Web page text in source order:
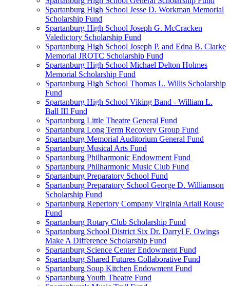
Spartanburg High School Jesse D. Workman Memorial
Scholarship Fund
Spartanburg High School Joseph G. McCracken
Valedictory Scholarship Fund
Spartanburg High School Joseph P. and Edna B. Clarke
Memorial JROTC Scholarship Fund
Spartanburg High School Michael Delton Holmes
Memorial Scholarship Fund
Spartanburg High School Thomas L. Willis Scholarship
Fund
Spartanburg High School Viking Band - William L.
Ball III Fund
Spartanburg Little Theatre General Fund
Spartanburg Long Term Recovery Group Fund
Spartanburg Memorial Auditorium General Fund
Spartanburg Musical Arts Fund
Spartanburg Philharmonic Endowment Fund
Spartanburg Philharmonic Music Club Fund
Spartanburg Preparatory School Fund
Spartanburg Preparatory School George D. Williamson
Scholarship Fund
Spartanburg Repertory Company Virginia Ariail Rouse
Fund
Spartanburg Rotary Club Scholarship Fund
Spartanburg School District Six Dr. Darryl F. Owings
Make A Difference Scholarship Fund
Spartanburg Science Center Endowment Fund
Spartanburg Shared Futures Collaborative Fund
Spartanburg Soup Kitchen Endowment Fund
Spartanburg Youth Theatre Fund